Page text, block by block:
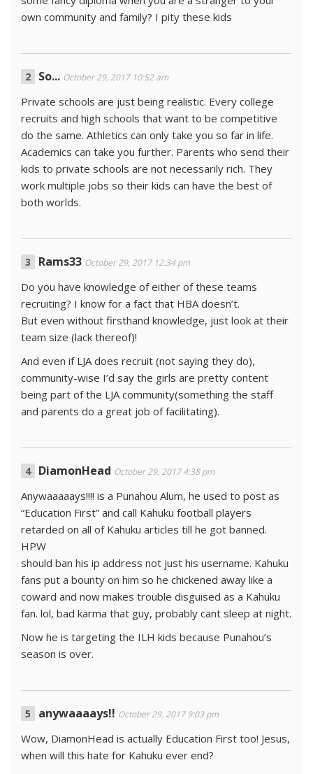
own community and family? I pity these kids
So... October 29, 2017 10:52 am
Private schools are just being realistic. Every college
recruits and high schools that want to be competitive
do the same. Athletics can only take you so far in life.
Academics can take you further. Parents who send their
kids to private schools are not necessarily rich. They
work multiple jobs so their kids can have the best of
both worlds.
Rams33 October 29, 2017 12:34 pm
Do you have knowledge of either of these teams
recruiting? I know for a fact that HBA doesn’t.
But even without firsthand knowledge, just look at their
team size (lack thereof)!
And even if LJA does recruit (not saying they do),
community-wise I’d say the girls are pretty content
being part of the LJA community(something the staff
and parents do a great job of facilitating).
DiamonHead October 29, 2017 4:38 pm
Anywaaaaays!!!! is a Punahou Alum, he used to post as
“Education First” and call Kahuku football players
retarded on all of Kahuku articles till he got banned.
HPW
should ban his ip address not just his username. Kahuku
fans put a bounty on him so he chickened away like a
coward and now makes trouble disguised as a Kahuku
fan. lol, bad karma that guy, probably cant sleep at night.
Now he is targeting the ILH kids because Punahou’s
season is over.
anywaaaays!! October 29, 2017 9:03 pm
Wow, DiamonHead is actually Education First too! Jesus,
when will this hate for Kahuku ever end?